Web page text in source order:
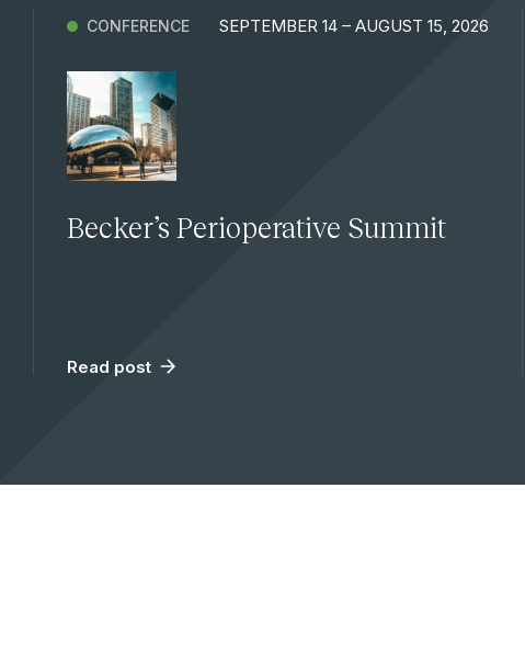
CONFERENCE SEPTEMBER 14 – AUGUST 15, 2026
Becker’s Perioperative Summit
Read post